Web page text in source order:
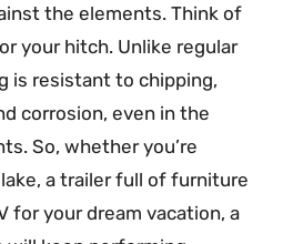
the elements. Think of
your hitch. Unlike regular
is resistant to chipping,
corrosion, even in the
So, whether you’re
a trailer full of furniture
for your dream vacation, a